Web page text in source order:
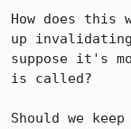
How does this
up
suppose it's
is called?
Should we